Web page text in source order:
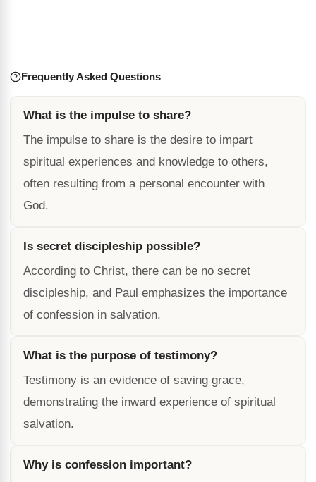
Frequently Asked Questions
What is the impulse to share?
The impulse to share is the desire to impart
spiritual experiences and knowledge to others,
often resulting from a personal encounter with
God.
Is secret discipleship possible?
According to Christ, there can be no secret
discipleship, and Paul emphasizes the importance
of confession in salvation.
What is the purpose of testimony?
Testimony is an evidence of saving grace,
demonstrating the inward experience of spiritual
salvation.
Why is confession important?